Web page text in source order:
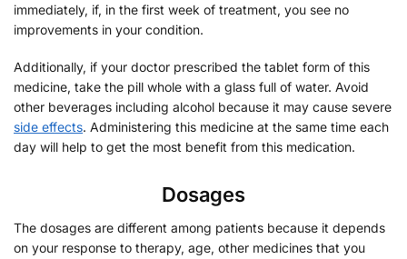
immediately, if, in the first week of treatment, you see no
improvements in your condition.
Additionally, if your doctor prescribed the tablet form of this
medicine, take the pill whole with a glass full of water. Avoid
other beverages including alcohol because it may cause severe
side effects. Administering this medicine at the same time each
day will help to get the most benefit from this medication.
Dosages
The dosages are different among patients because it depends
on your response to therapy, age, other medicines that you